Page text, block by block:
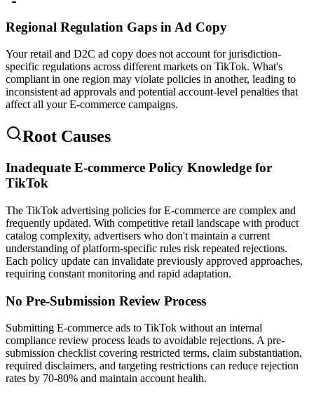
Regional Regulation Gaps in Ad Copy
Your retail and D2C ad copy does not account for jurisdiction-
specific regulations across different markets on TikTok. What's
compliant in one region may violate policies in another, leading to
inconsistent ad approvals and potential account-level penalties that
affect all your E-commerce campaigns.
Root Causes
Inadequate E-commerce Policy Knowledge for
TikTok
The TikTok advertising policies for E-commerce are complex and
frequently updated. With competitive retail landscape with product
catalog complexity, advertisers who don't maintain a current
understanding of platform-specific rules risk repeated rejections.
Each policy update can invalidate previously approved approaches,
requiring constant monitoring and rapid adaptation.
No Pre-Submission Review Process
Submitting E-commerce ads to TikTok without an internal
compliance review process leads to avoidable rejections. A pre-
submission checklist covering restricted terms, claim substantiation,
required disclaimers, and targeting restrictions can reduce rejection
rates by 70-80% and maintain account health.